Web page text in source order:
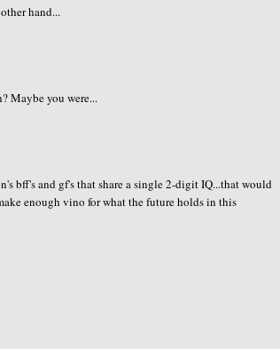
hand...
Maybe you were...
bff's and gf's that share a single 2-digit IQ...that would
enough vino for what the future holds in this